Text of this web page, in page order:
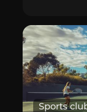
Sports